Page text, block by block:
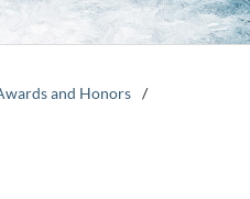
and Honors /